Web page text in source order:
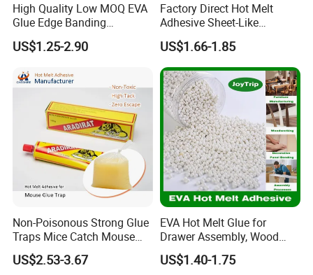
High Quality Low MOQ EVA
Glue Edge Banding
Furniture Hot Melt Glue
Adhesive
US$1.25-2.90
Factory Direct Hot Melt
Adhesive Sheet-Like
Wholesale Hot Melt Glue for
Book Binding Low Odor
Bookbinding Hot Melt Glue
US$1.66-1.85
Non-Poisonous Strong Glue
Traps Mice Catch Mouse
Semi-Solid Yellow Rat Glue
for Rat Glue Tube
US$2.53-3.67
EVA Hot Melt Glue for
Drawer Assembly, Wood
Panel Joining, and
Lightweight Furniture
US$1.40-1.75